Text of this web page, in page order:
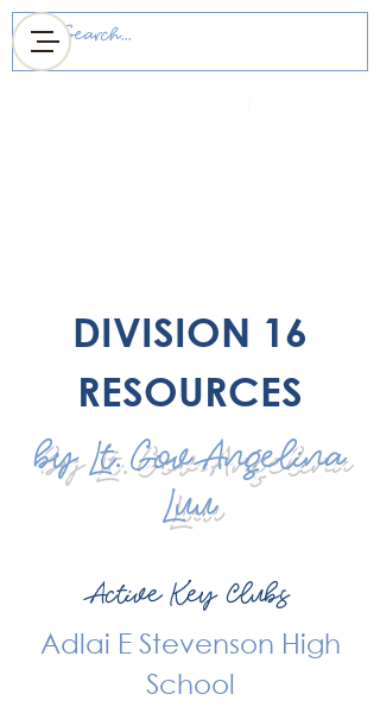
DIVISION 16
RESOURCES
by Lt. Gov Angelina
Luu
Active Key Clubs
Adlai E Stevenson High
School